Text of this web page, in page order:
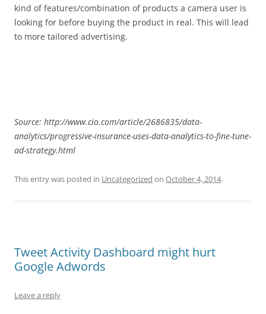
kind of features/combination of products a camera user is
looking for before buying the product in real. This will lead
to more tailored advertising.
Source: http://www.cio.com/article/2686835/data-
analytics/progressive-insurance-uses-data-analytics-to-fine-tune-
ad-strategy.html
This entry was posted in Uncategorized on October 4, 2014.
Tweet Activity Dashboard might hurt
Google Adwords
Leave a reply